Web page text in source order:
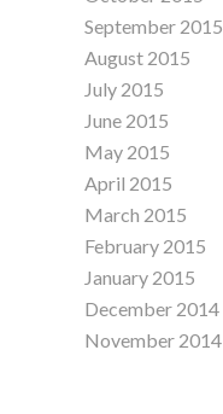
September 2015
August 2015
July 2015
June 2015
May 2015
April 2015
March 2015
February 2015
January 2015
December 2014
November 2014